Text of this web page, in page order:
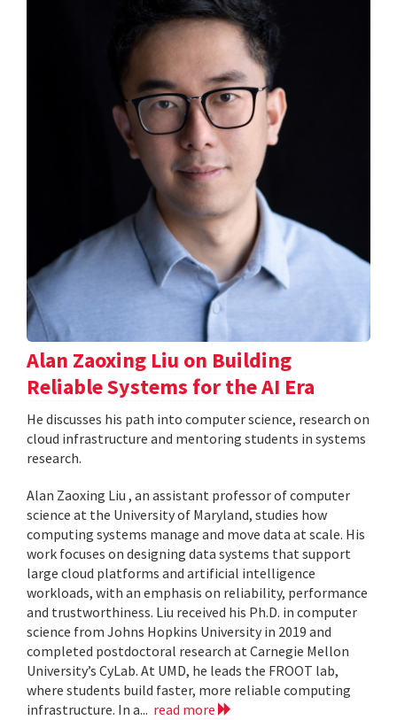
Alan Zaoxing Liu on Building
Reliable Systems for the AI Era
He discusses his path into computer science, research on
cloud infrastructure and mentoring students in systems
research.
Alan Zaoxing Liu , an assistant professor of computer
science at the University of Maryland, studies how
computing systems manage and move data at scale. His
work focuses on designing data systems that support
large cloud platforms and artificial intelligence
workloads, with an emphasis on reliability, performance
and trustworthiness. Liu received his Ph.D. in computer
science from Johns Hopkins University in 2019 and
completed postdoctoral research at Carnegie Mellon
University’s CyLab. At UMD, he leads the FROOT lab,
where students build faster, more reliable computing
infrastructure. In a... read more